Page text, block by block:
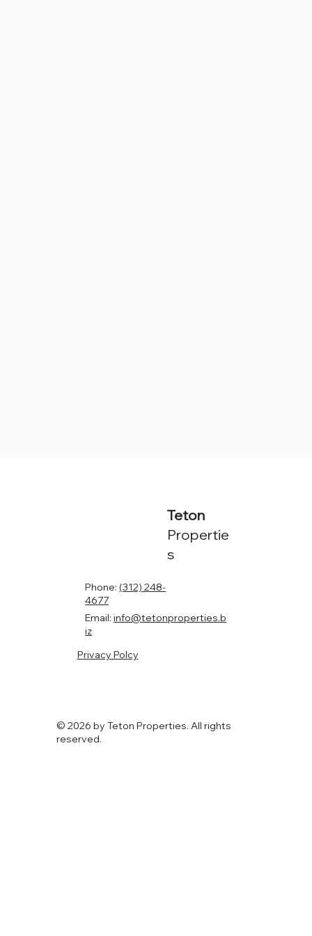
© 2026 by Teton Properties. All rights
reserved.
Teton
Propertie
s
Phone: (312) 248-
4677
Email:info@tetonproperties.b
iz
Privacy Polcy